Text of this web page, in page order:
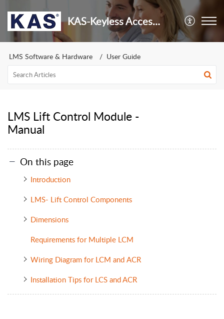
KAS-Keyless Access Security
LMS Software & Hardware User Guide
LMS Lift Control Module -
Manual
On this page
Introduction
LMS- Lift Control Components
Dimensions
Requirements for Multiple LCM
Wiring Diagram for LCM and ACR
Installation Tips for LCS and ACR